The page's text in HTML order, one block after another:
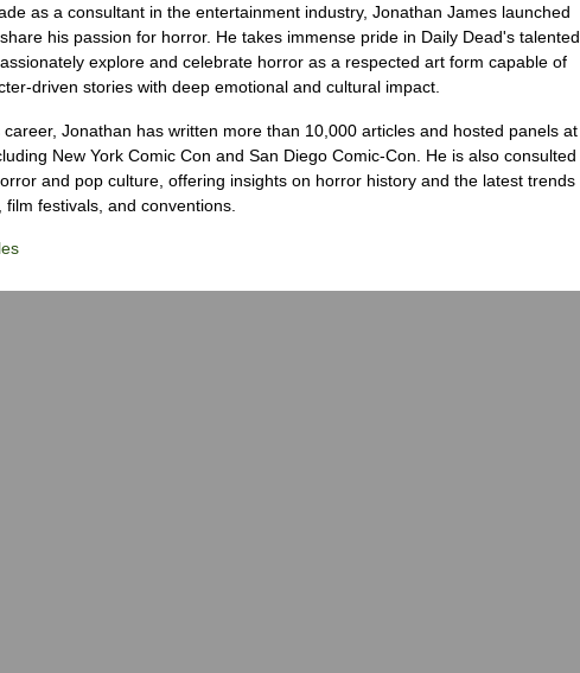
as a consultant in the entertainment industry, Jonathan James launched
his passion for horror. He takes immense pride in Daily Dead's talented
explore and celebrate horror as a respected art form capable of
driven stories with deep emotional and cultural impact.
Jonathan has written more than 10,000 articles and hosted panels at
New York Comic Con and San Diego Comic-Con. He is also consulted
and pop culture, offering insights on horror history and the latest trends
festivals, and conventions.